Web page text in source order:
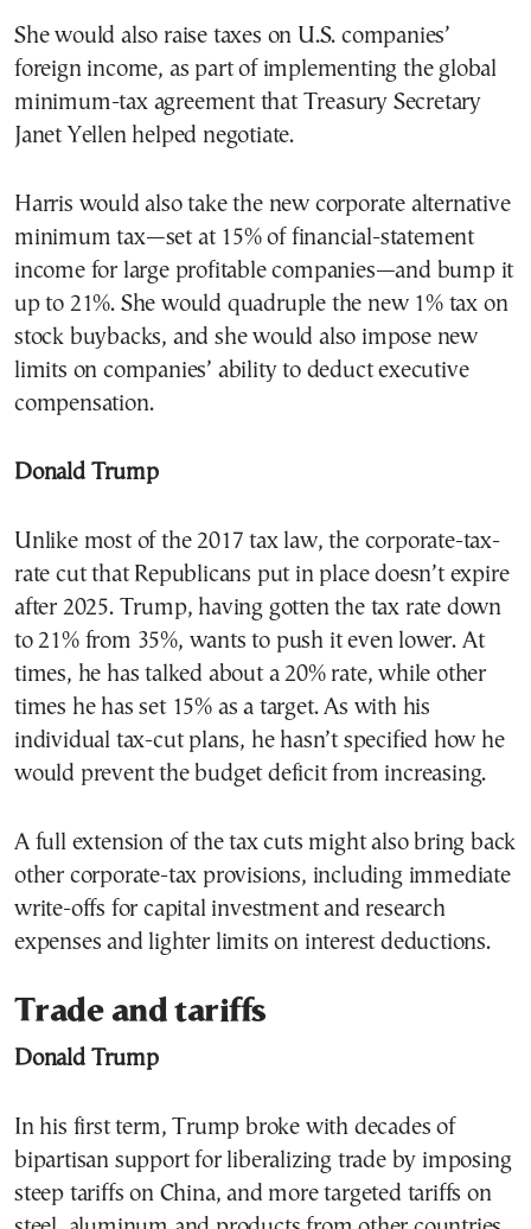
She would also raise taxes on U.S. companies’
foreign income, as part of implementing the global
minimum-tax agreement that Treasury Secretary
Janet Yellen helped negotiate.
Harris would also take the new corporate alternative
minimum tax—set at 15% of financial-statement
income for large profitable companies—and bump it
up to 21%. She would quadruple the new 1% tax on
stock buybacks, and she would also impose new
limits on companies’ ability to deduct executive
compensation.
Donald Trump
Unlike most of the 2017 tax law, the corporate-tax-
rate cut that Republicans put in place doesn’t expire
after 2025. Trump, having gotten the tax rate down
to 21% from 35%, wants to push it even lower. At
times, he has talked about a 20% rate, while other
times he has set 15% as a target. As with his
individual tax-cut plans, he hasn’t specified how he
would prevent the budget deficit from increasing.
A full extension of the tax cuts might also bring back
other corporate-tax provisions, including immediate
write-offs for capital investment and research
expenses and lighter limits on interest deductions.
Trade and tariffs
Donald Trump
In his first term, Trump broke with decades of
bipartisan support for liberalizing trade by imposing
steep tariffs on China, and more targeted tariffs on